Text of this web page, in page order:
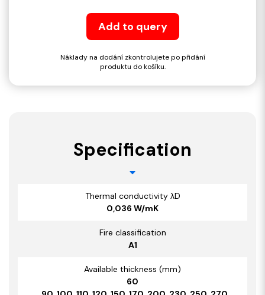
Add to query
Náklady na dodání zkontrolujete po přidání
produktu do košíku.
Specification
Thermal conductivity λD
0,036 W/mK
Fire classification
A1
Available thickness (mm)
60